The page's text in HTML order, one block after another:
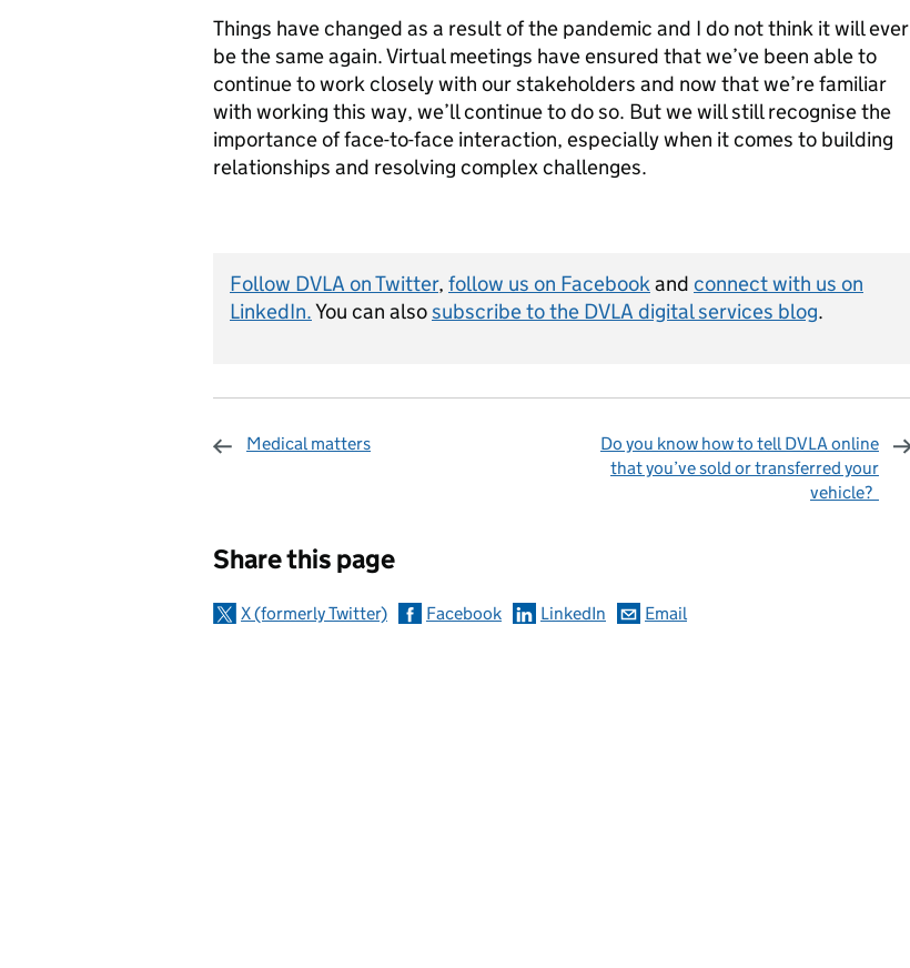
Things have changed as a result of the pandemic and I do not think it will ever
be the same again. Virtual meetings have ensured that we’ve been able to
continue to work closely with our stakeholders and now that we’re familiar
with working this way, we’ll continue to do so. But we will still recognise the
importance of face-to-face interaction, especially when it comes to building
relationships and resolving complex challenges.
Follow DVLA on Twitter, follow us on Facebookand connect with us on
LinkedIn.You can alsosubscribe to the DVLA digital services blog.
Medical matters
Do you know how to tell DVLA online
that you’ve sold or transferred your
vehicle?
Share this page
X (formerly Twitter) Facebook LinkedIn Email